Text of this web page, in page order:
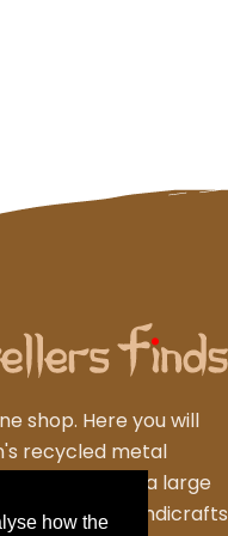
how the
shop. Here you will
recycled metal
Zimbabwe, a large
gifts,handicrafts